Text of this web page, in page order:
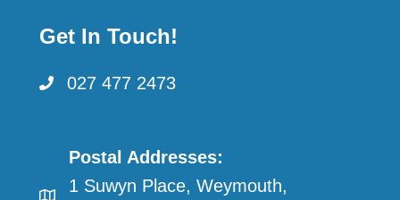
Get In Touch!
027 477 2473
Postal Addresses:
1 Suwyn Place, Weymouth,